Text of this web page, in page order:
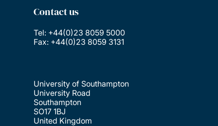
Contact us
Tel: +44(0)23 8059 5000
Fax: +44(0)23 8059 3131
University of Southampton
University Road
Southampton
SO17 1BJ
United Kingdom